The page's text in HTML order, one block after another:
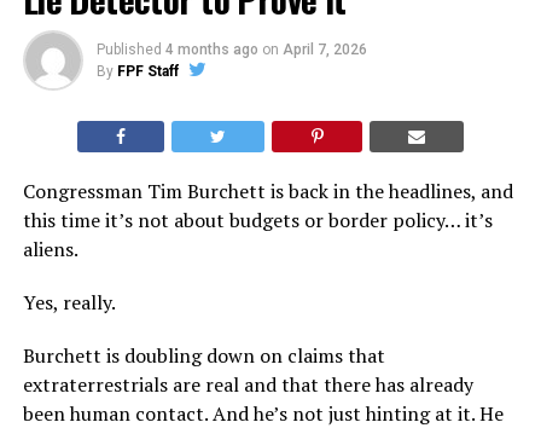
Published 4 months ago on April 7, 2026
By FPF Staff
Congressman Tim Burchett is back in the headlines, and
this time it’s not about budgets or border policy… it’s
aliens.
Yes, really.
Burchett is doubling down on claims that
extraterrestrials are real and that there has already
been human contact. And he’s not just hinting at it. He